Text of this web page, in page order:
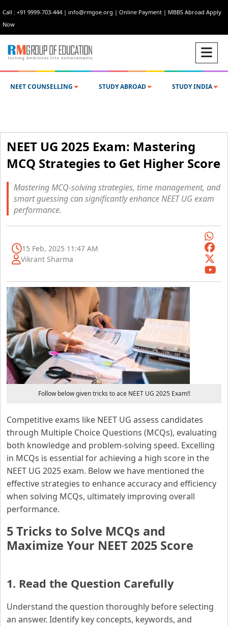
Call : +91 9999-703-444 | info@rmgoe.org | Online Payment | MBBS Abroad Apply
Now
NEET COUNSELLING STUDY ABROAD STUDY INDIA
NEET UG 2025 Exam: Mastering
MCQ Strategies to Get Higher Score
Mastering MCQ-solving strategies, time management, and
smart guessing can significantly enhance NEET UG exam
performance.
15 Feb, 2025 11:47 AM
Vikrant Sharma
Follow below given tricks to ace NEET UG 2025 Exam!!
Competitive exams like NEET UG assess candidates
through Multiple Choice Questions (MCQs), evaluating
both knowledge and problem-solving speed. Excelling
in MCQs is essential for achieving a high score in the
NEET UG 2025 exam. Below we have mentioned the
effective strategies to enhance accuracy and efficiency
when solving MCQs, ultimately improving overall
performance.
5 Tricks to Solve MCQs and
Maximize Your NEET 2025 Score
1. Read the Question Carefully
Understand the question thoroughly before selecting
an answer. Identify key concepts, keywords, and